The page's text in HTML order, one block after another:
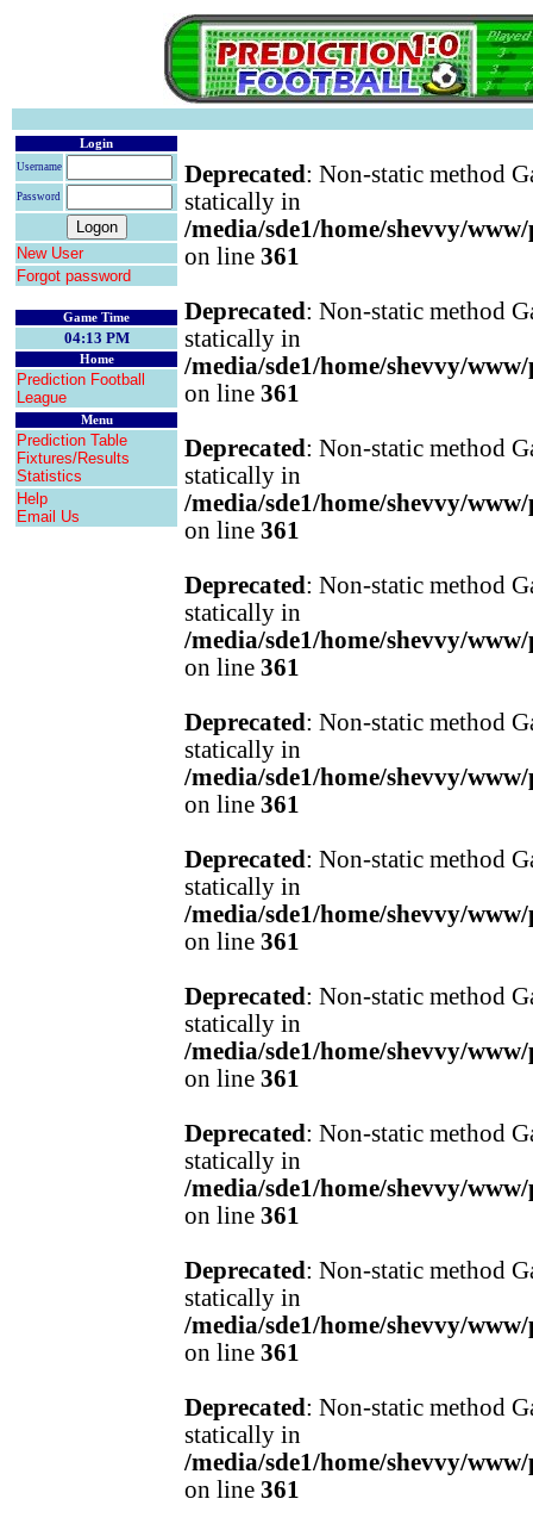
Login
Username
Password
New User
Forgot password
Game Time
04:13 PM
Home
Prediction Football
League
Menu
Prediction Table
Fixtures/Results
Statistics
Help
Email Us
Deprecated : Non-static method
statically in
/media/sde1/home/shevvy/
on line 361
Deprecated : Non-static method
statically in
/media/sde1/home/shevvy/
on line 361
Deprecated : Non-static method
statically in
/media/sde1/home/shevvy/
on line 361
Deprecated : Non-static method
statically in
/media/sde1/home/shevvy/
on line 361
Deprecated : Non-static method
statically in
/media/sde1/home/shevvy/
on line 361
Deprecated : Non-static method
statically in
/media/sde1/home/shevvy/
on line 361
Deprecated : Non-static method
statically in
/media/sde1/home/shevvy/
on line 361
Deprecated : Non-static method
statically in
/media/sde1/home/shevvy/
on line 361
Deprecated : Non-static method
statically in
/media/sde1/home/shevvy/
on line 361
Deprecated : Non-static method
statically in
/media/sde1/home/shevvy/
on line 361